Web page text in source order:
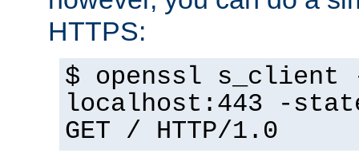
HTTPS:
$ openssl s_client
localhost:443 -
GET / HTTP/1.0